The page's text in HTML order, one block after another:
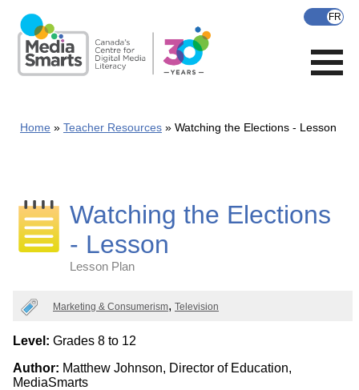
main
content
Home Teacher Resources Watching the Elections - Lesson
Watching the Elections
- Lesson
Lesson Plan
Categories
Marketing & Consumerism Television
Level: Grades 8 to 12
Author: Matthew Johnson, Director of Education,
MediaSmarts